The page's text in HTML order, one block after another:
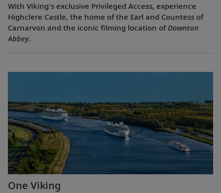
With Viking's exclusive Privileged Access, experience
Highclere Castle, the home of the Earl and Countess of
Carnarvon and the iconic filming location of Downton
Abbey.
One Viking